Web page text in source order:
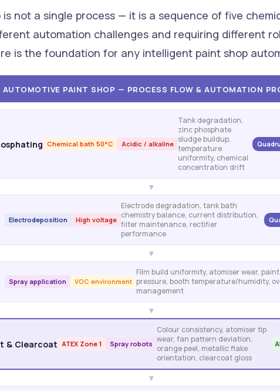
not a single process — it is a sequence of five
automation challenges and requiring different
is the foundation for any intelligent paint shop
AUTOMOTIVE PAINT SHOP — PROCESS FLOW & AUTOMATION
Chemical bath 50°C Acidic / alkaline
Tank degradation,
zinc phosphate
sludge buildup,
temperature
uniformity, chemical
concentration drift
▼
Electrodeposition High voltage
Electrode degradation, tank bath
chemistry balance, current distribution,
filter maintenance, rectifier
performance
▼
Spray application VOC environment
Film build uniformity, atomiser wear,
pressure, booth temperature/humidity,
management
▼
& Clearcoat ATEX Zone 1 Spray robots
Colour consistency, atomiser tip
wear, fan pattern deviation,
orange peel, metallic flake
orientation, clearcoat gloss
▼